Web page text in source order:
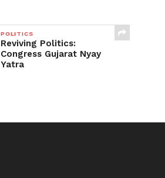
POLITICS
Reviving Politics:
Congress Gujarat Nyay
Yatra